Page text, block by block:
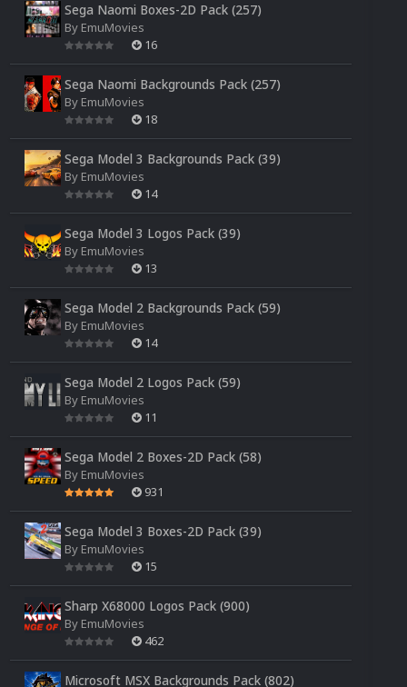
Sega Naomi Boxes-2D Pack (257)
By EmuMovies
16
Sega Naomi Backgrounds Pack (257)
By EmuMovies
18
Sega Model 3 Backgrounds Pack (39)
By EmuMovies
14
Sega Model 3 Logos Pack (39)
By EmuMovies
13
Sega Model 2 Backgrounds Pack (59)
By EmuMovies
14
Sega Model 2 Logos Pack (59)
By EmuMovies
11
Sega Model 2 Boxes-2D Pack (58)
By EmuMovies
931
Sega Model 3 Boxes-2D Pack (39)
By EmuMovies
15
Sharp X68000 Logos Pack (900)
By EmuMovies
462
Microsoft MSX Backgrounds Pack (802)